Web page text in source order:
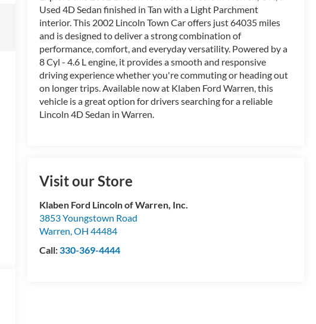
Used 4D Sedan finished in Tan with a Light Parchment
interior. This 2002 Lincoln Town Car offers just 64035 miles
and is designed to deliver a strong combination of
performance, comfort, and everyday versatility. Powered by a
8 Cyl - 4.6 L engine, it provides a smooth and responsive
driving experience whether you're commuting or heading out
on longer trips. Available now at Klaben Ford Warren, this
vehicle is a great option for drivers searching for a reliable
Lincoln 4D Sedan in Warren.
Visit our Store
Klaben Ford Lincoln of Warren, Inc.
3853 Youngstown Road
Warren,OH 44484
Call:330-369-4444